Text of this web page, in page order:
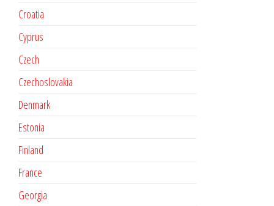
Croatia
Cyprus
Czech
Czechoslovakia
Denmark
Estonia
Finland
France
Georgia